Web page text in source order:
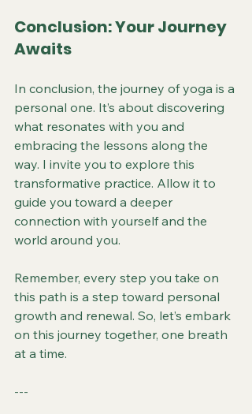
Conclusion: Your Journey
Awaits
In conclusion, the journey of yoga is a
personal one. It’s about discovering
what resonates with you and
embracing the lessons along the
way. I invite you to explore this
transformative practice. Allow it to
guide you toward a deeper
connection with yourself and the
world around you.
Remember, every step you take on
this path is a step toward personal
growth and renewal. So, let’s embark
on this journey together, one breath
at a time.
---